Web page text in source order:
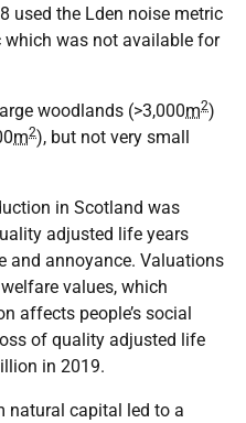
used the Lden noise metric
which was not available for
woodlands (>3,000m2)
m2), but not very small
in Scotland was
adjusted life years
and annoyance. Valuations
values, which
affects people’s social
of quality adjusted life
in 2019.
natural capital led to a